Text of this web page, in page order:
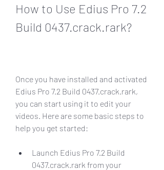
How to Use Edius Pro 7.2
Build 0437.crack.rark?
Once you have installed and activated
Edius Pro 7.2 Build 0437.crack.rark,
you can start using it to edit your
videos. Here are some basic steps to
help you get started:
Launch Edius Pro 7.2 Build
0437.crack.rark from your